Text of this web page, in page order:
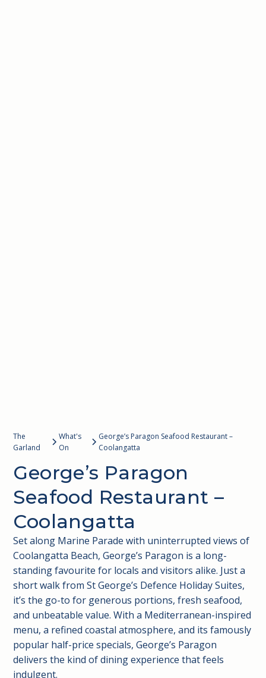
The
Garland
What's
On
George’s Paragon Seafood Restaurant –
Coolangatta
George’s Paragon
Seafood Restaurant –
Coolangatta
Set along Marine Parade with uninterrupted views of
Coolangatta Beach, George’s Paragon is a long-
standing favourite for locals and visitors alike. Just a
short walk from St George’s Defence Holiday Suites,
it’s the go-to for generous portions, fresh seafood,
and unbeatable value. With a Mediterranean-inspired
menu, a refined coastal atmosphere, and its famously
popular half-price specials, George’s Paragon
delivers the kind of dining experience that feels
indulgent.